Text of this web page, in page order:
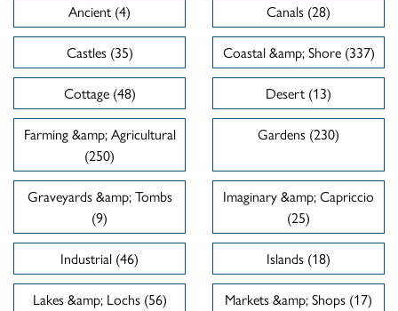
Ancient (4)
Canals (28)
Castles (35)
Coastal &amp; Shore (337)
Cottage (48)
Desert (13)
Farming &amp; Agricultural
(250)
Gardens (230)
Graveyards &amp; Tombs
(9)
Imaginary &amp; Capriccio
(25)
Industrial (46)
Islands (18)
Lakes &amp; Lochs (56)
Markets &amp; Shops (17)